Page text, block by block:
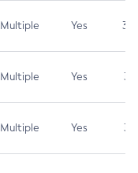
Multiple Yes 3.7
Multiple Yes 3.1
Multiple Yes 3.1